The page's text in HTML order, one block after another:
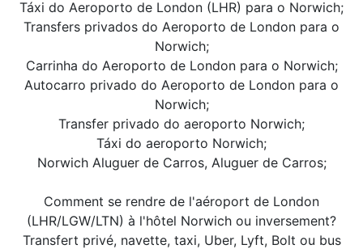
Táxi do Aeroporto de London (LHR) para o Norwich;
Transfers privados do Aeroporto de London para o
Norwich;
Carrinha do Aeroporto de London para o Norwich;
Autocarro privado do Aeroporto de London para o
Norwich;
Transfer privado do aeroporto Norwich;
Táxi do aeroporto Norwich;
Norwich Aluguer de Carros, Aluguer de Carros;
Comment se rendre de l'aéroport de London
(LHR/LGW/LTN) à l'hôtel Norwich ou inversement?
Transfert privé, navette, taxi, Uber, Lyft, Bolt ou bus